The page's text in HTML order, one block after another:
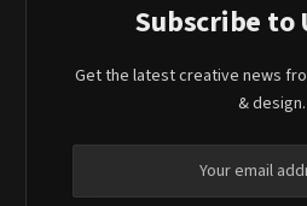
Subscribe to
Get the latest creative news
& design.